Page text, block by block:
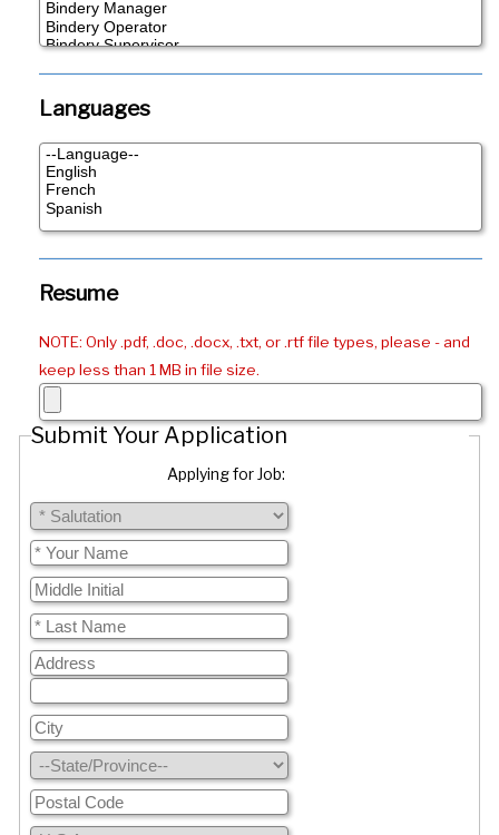
Languages
Resume
NOTE: Only .pdf, .doc, .docx, .txt, or .rtf file types, please - and
keep less than 1 MB in file size.
Submit Your Application
Applying for Job: